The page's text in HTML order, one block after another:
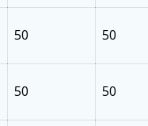
50 50
50 50